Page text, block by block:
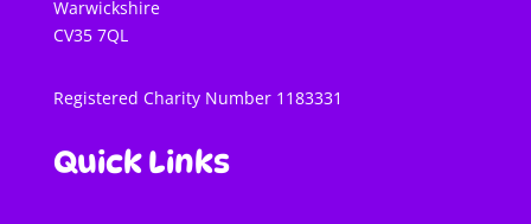
Warwickshire
CV35 7QL
Registered Charity Number 1183331
Quick Links